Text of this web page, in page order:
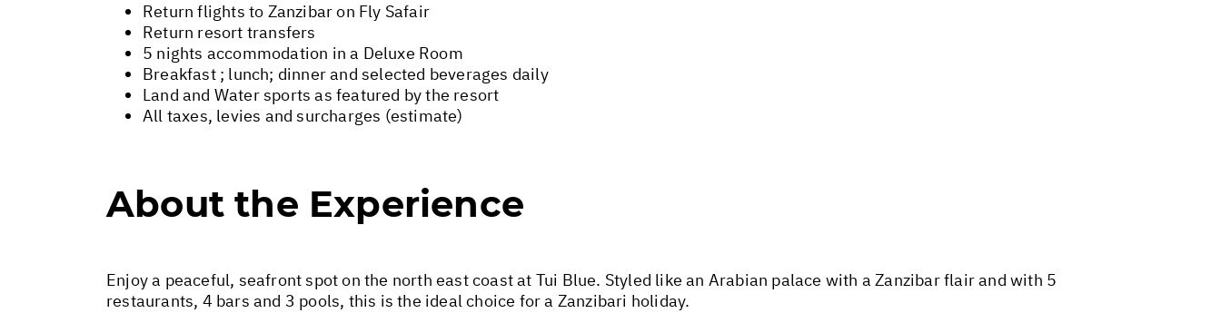
Return flights to Zanzibar on Fly Safair
Return resort transfers
5 nights accommodation in a Deluxe Room
Breakfast ; lunch; dinner and selected beverages daily
Land and Water sports as featured by the resort
All taxes, levies and surcharges (estimate)
About the Experience
Enjoy a peaceful, seafront spot on the north east coast at Tui Blue. Styled like an Arabian palace with a Zanzibar flair and with 5
restaurants, 4 bars and 3 pools, this is the ideal choice for a Zanzibari holiday.